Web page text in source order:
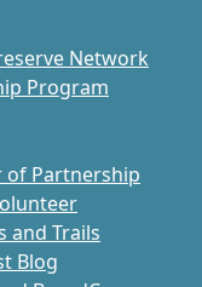
Network
Program
of Partnership
and Trails
Blog